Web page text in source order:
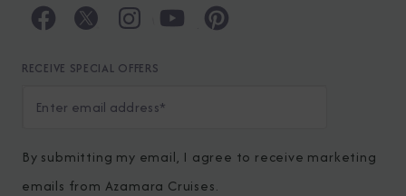
RECEIVE SPECIAL OFFERS
By submitting my email, I agree to receive marketing
emails from Azamara Cruises.